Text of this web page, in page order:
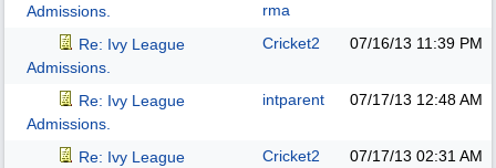
Admissions.
rma
Re: Ivy League
Admissions.
Cricket2 07/16/13 11:39 PM
Re: Ivy League
Admissions.
intparent 07/17/13 12:48 AM
Re: Ivy League
Cricket2 07/17/13 02:31 AM